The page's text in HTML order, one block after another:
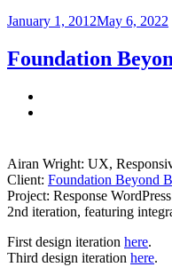
Posted
January 1, 2012May 6, 2022
Foundation
Airan Wright: UX,
Client: Foundation Beyond
Project: Response
2nd iteration, featuring
First design iteration here.
Third design iteration here.